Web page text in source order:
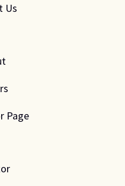
Us
Page